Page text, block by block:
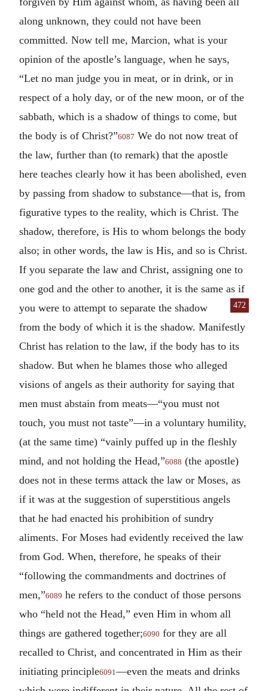
along unknown, they could not have been
committed. Now tell me, Marcion, what is your
opinion of the apostle’s language, when he says,
“Let no man judge you in meat, or in drink, or in
respect of a holy day, or of the new moon, or of the
sabbath, which is a shadow of things to come, but
the body is of Christ?”6087 We do not now treat of
the law, further than (to remark) that the apostle
here teaches clearly how it has been abolished, even
by passing from shadow to substance—that is, from
figurative types to the reality, which is Christ. The
shadow, therefore, is His to whom belongs the body
also; in other words, the law is His, and so is Christ.
If you separate the law and Christ, assigning one to
one god and the other to another, it is the same as if
you were to at
472
tempt to separate the shadow
from the body of which it is the shadow. Manifestly
Christ has relation to the law, if the body has to its
shadow. But when he blames those who alleged
visions of angels as their authority for saying that
men must abstain from meats—“you must not
touch, you must not taste”—in a voluntary humility,
(at the same time) “vainly puffed up in the fleshly
mind, and not holding the Head,”6088 (the apostle)
does not in these terms attack the law or Moses, as
if it was at the suggestion of superstitious angels
that he had enacted his prohibition of sundry
aliments. For Moses had evidently received the law
from God. When, therefore, he speaks of their
“following the commandments and doctrines of
men,”6089 he refers to the conduct of those persons
who “held not the Head,” even Him in whom all
things are gathered together;6090 for they are all
recalled to Christ, and concentrated in Him as their
initiating principle6091—even the meats and drinks